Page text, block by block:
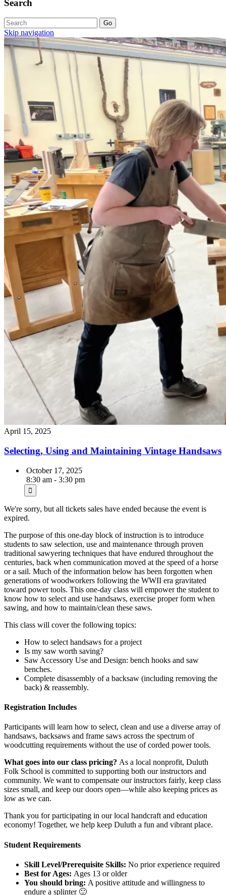
Search
Skip navigation
April 15, 2025
Selecting, Using and Maintaining Vintage Handsaws
October 17, 2025
8:30 am - 3:30 pm
We're sorry, but all tickets sales have ended because the event is
expired.
The purpose of this one-day block of instruction is to introduce
students to saw selection, use and maintenance through proven
traditional sawyering techniques that have endured throughout the
centuries, back when communication moved at the speed of a horse
or a sail. Much of the information below has been forgotten when
generations of woodworkers following the WWII era gravitated
toward power tools. This one-day class will empower the student to
know how to select and use handsaws, exercise proper form when
sawing, and how to maintain/clean these saws.
This class will cover the following topics:
How to select handsaws for a project
Is my saw worth saving?
Saw Accessory Use and Design: bench hooks and saw
benches.
Complete disassembly of a backsaw (including removing the
back) & reassembly.
Registration Includes
Participants will learn how to select, clean and use a diverse array of
handsaws, backsaws and frame saws across the spectrum of
woodcutting requirements without the use of corded power tools.
What goes into our class pricing? As a local nonprofit, Duluth
Folk School is committed to supporting both our instructors and
community. We want to compensate our instructors fairly, keep class
sizes small, and keep our doors open—while also keeping prices as
low as we can.
Thank you for participating in our local handcraft and education
economy! Together, we help keep Duluth a fun and vibrant place.
Student Requirements
Skill Level/Prerequisite Skills: No prior experience required
Best for Ages: Ages 13 or older
You should bring: A positive attitude and willingness to
endure a splinter 🙂